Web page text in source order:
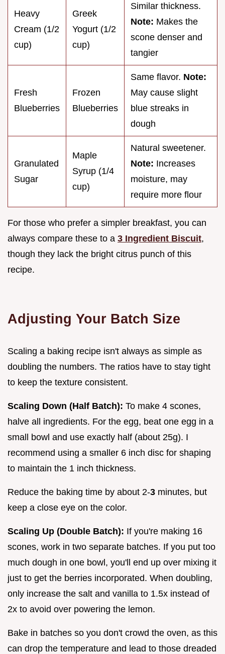
Heavy
Cream (1/2
cup)
Greek
Yogurt (1/2
cup)
Similar thickness.
Note: Makes the
scone denser and
tangier
Fresh
Blueberries
Frozen
Blueberries
Same flavor. Note:
May cause slight
blue streaks in
dough
Granulated
Sugar
Maple
Syrup (1/4
cup)
Natural sweetener.
Note: Increases
moisture, may
require more flour
For those who prefer a simpler breakfast, you can
always compare these to a 3 Ingredient Biscuit,
though they lack the bright citrus punch of this
recipe.
Adjusting Your Batch Size
Scaling a baking recipe isn't always as simple as
doubling the numbers. The ratios have to stay tight
to keep the texture consistent.
Scaling Down (Half Batch): To make 4 scones,
halve all ingredients. For the egg, beat one egg in a
small bowl and use exactly half (about 25g). I
recommend using a smaller 6 inch disc for shaping
to maintain the 1 inch thickness.
Reduce the baking time by about 2-3 minutes, but
keep a close eye on the color.
Scaling Up (Double Batch): If you're making 16
scones, work in two separate batches. If you put too
much dough in one bowl, you'll end up over mixing it
just to get the berries incorporated. When doubling,
only increase the salt and vanilla to 1.5x instead of
2x to avoid over powering the lemon.
Bake in batches so you don't crowd the oven, as this
can drop the temperature and lead to those dreaded